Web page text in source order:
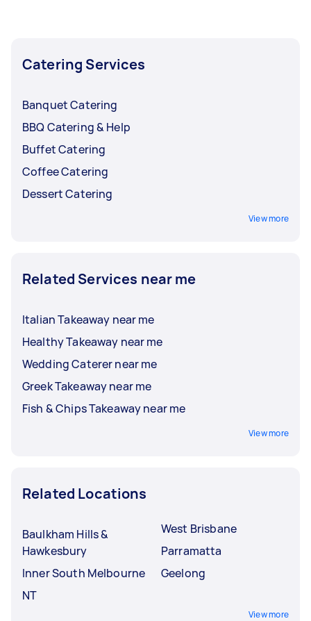
Catering Services
Banquet Catering
BBQ Catering & Help
Buffet Catering
Coffee Catering
Dessert Catering
View more
Related Services near me
Italian Takeaway near me
Healthy Takeaway near me
Wedding Caterer near me
Greek Takeaway near me
Fish & Chips Takeaway near me
View more
Related Locations
Baulkham Hills &
Hawkesbury
Inner South Melbourne
NT
West Brisbane
Parramatta
Geelong
View more